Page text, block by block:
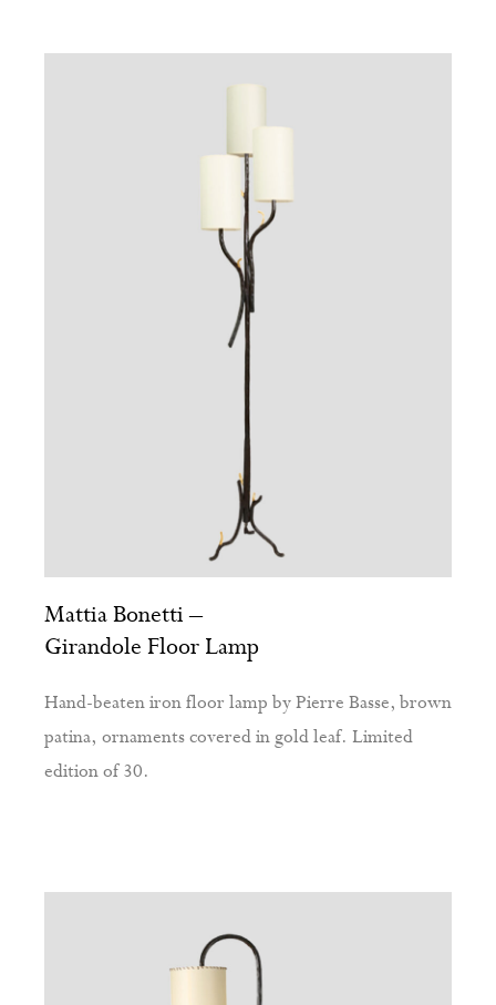
Mattia Bonetti –
Girandole Floor Lamp
Hand-beaten iron floor lamp by Pierre Basse, brown
patina, ornaments covered in gold leaf. Limited
edition of 30.